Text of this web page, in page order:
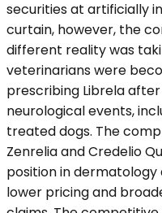
securities at artificially
curtain, however, the
different reality was
veterinarians were
prescribing Librela
neurological events,
treated dogs. The
Zenrelia and Credelio
position in
lower pricing and